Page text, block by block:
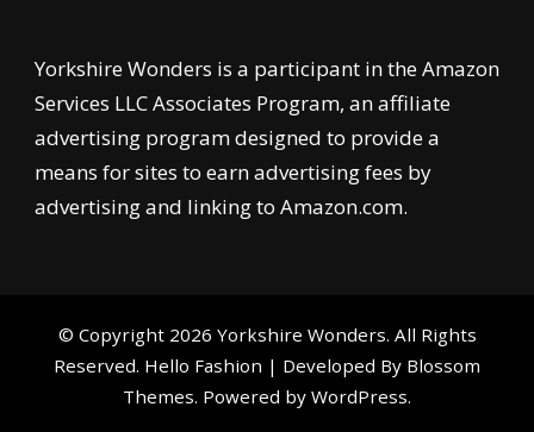
Yorkshire Wonders is a participant in the Amazon
Services LLC Associates Program, an affiliate
advertising program designed to provide a
means for sites to earn advertising fees by
advertising and linking to Amazon.com.
© Copyright 2026 Yorkshire Wonders. All Rights
Reserved. Hello Fashion | Developed By Blossom
Themes. Powered by WordPress.